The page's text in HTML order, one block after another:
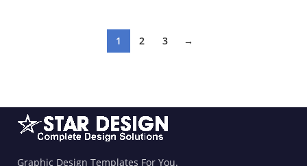
1 2 3 →
Graphic Design Templates For You.